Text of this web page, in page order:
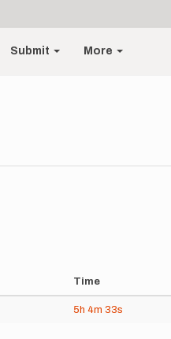
Submit More
Time
5h 4m 33s